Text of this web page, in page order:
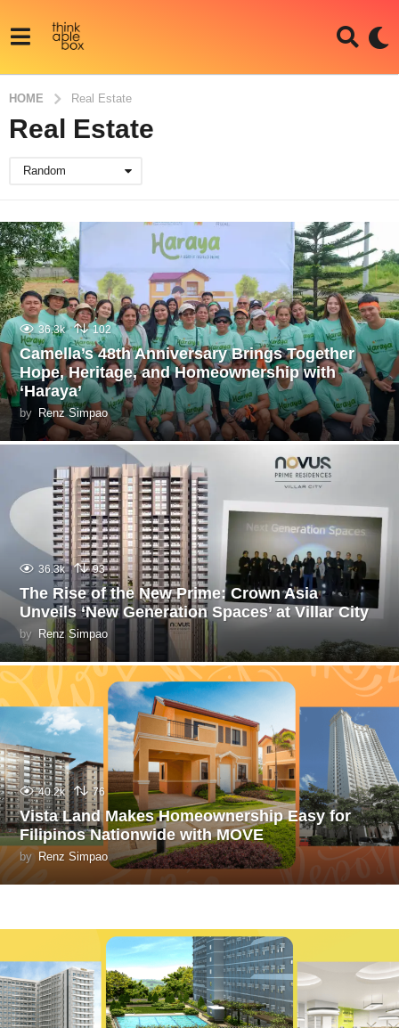
HOME Real Estate
Real Estate
Random
36.3k 102
Camella’s 48th Anniversary Brings Together
Hope, Heritage, and Homeownership with
‘Haraya’
by Renz Simpao
36.3k 93
The Rise of the New Prime: Crown Asia
Unveils ‘New Generation Spaces’ at Villar City
by Renz Simpao
40.2k 76
Vista Land Makes Homeownership Easy for
Filipinos Nationwide with MOVE
by Renz Simpao